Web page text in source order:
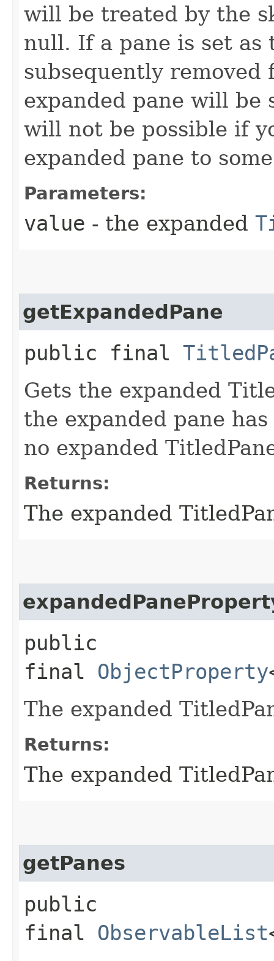
will be treated by the
null. If a pane is set as
subsequently
expanded pane will be
will not be possible if
expanded pane to
Parameters:
value - the expanded
getExpandedPane
public final
Gets the expanded
the expanded pane
no expanded
Returns:
The expanded
public
final ObjectProperty
The expanded
Returns:
The expanded
getPanes
public
final ObservableList